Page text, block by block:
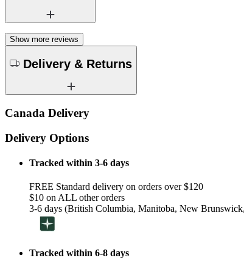
Show more reviews
Delivery & Returns
Canada Delivery
Delivery Options
Tracked within 3-6 days
FREE Standard delivery on orders over $120
$10 on ALL other orders
3-6 days (British Columbia, Manitoba, New
Tracked within 6-8 days